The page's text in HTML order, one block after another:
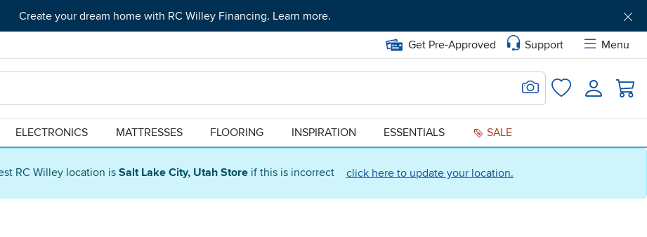
RC Willey location is Salt Lake City, Utah Store if this is incorrect click here to update your location.
Create your dream home with RC Willey Financing. Learn more.
Get Pre-Approved Support
Menu
Search for Image
FavoritesLogin
ELECTRONICS MATTRESSES FLOORING INSPIRATION ESSENTIALS SALE